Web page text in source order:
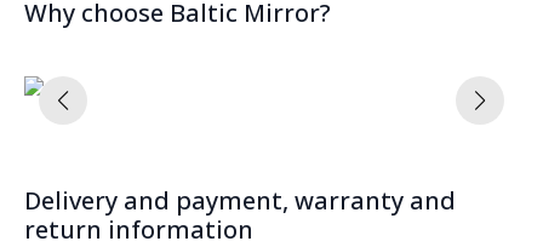
Why choose Baltic Mirror?
Delivery and payment, warranty and
return information